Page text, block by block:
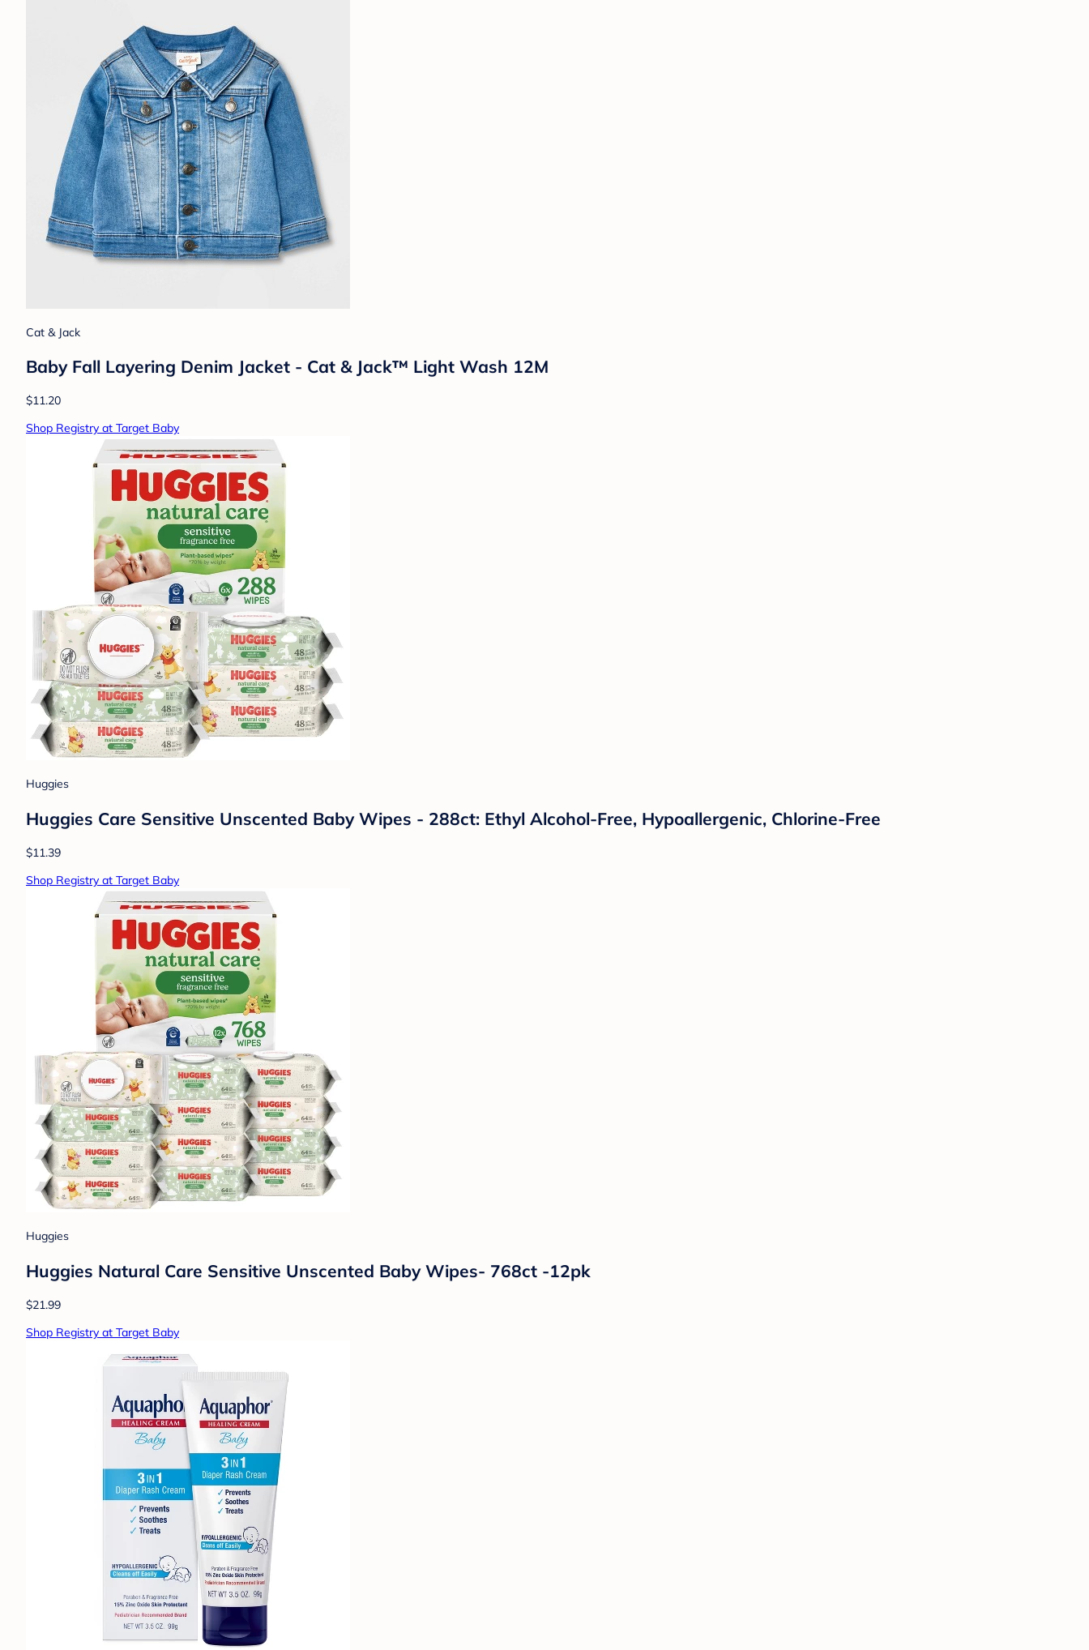
Cat & Jack
Baby Fall Layering Denim Jacket - Cat & Jack™ Light Wash 12M
$11.20
Shop Registry at Target Baby
Huggies
Huggies Care Sensitive Unscented Baby Wipes - 288ct: Ethyl Alcohol-Free, Hypoallergenic, Chlorine-Free
$11.39
Shop Registry at Target Baby
Huggies
Huggies Natural Care Sensitive Unscented Baby Wipes- 768ct -12pk
$21.99
Shop Registry at Target Baby